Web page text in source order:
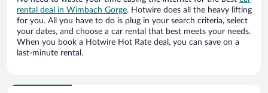
rental deal in Wimbach Gorge. Hotwire does all the heavy lifting
for you. All you have to do is plug in your search criteria, select
your dates, and choose a car rental that best meets your needs.
When you book a Hotwire Hot Rate deal, you can save on a
last-minute rental.